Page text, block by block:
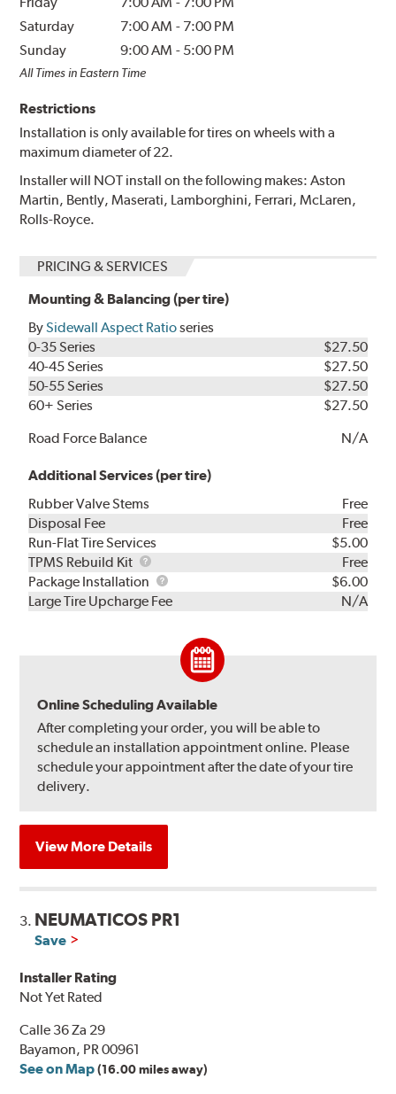
Saturday
7:00 AM - 7:00 PM
Sunday
9:00 AM - 5:00 PM
All Times in Eastern Time
Restrictions
Installation is only available for tires on wheels with a
maximum diameter of 22.
Installer will NOT install on the following makes: Aston
Martin, Bently, Maserati, Lamborghini, Ferrari, McLaren,
Rolls-Royce.
PRICING & SERVICES
Mounting & Balancing (per tire)
BySidewall Aspect Ratioseries
0-35 Series
$27.50
40-45 Series
$27.50
50-55 Series
$27.50
60+ Series
$27.50
Road Force Balance
N/A
Additional Services (per tire)
Rubber Valve Stems
Free
Disposal Fee
Free
Run-Flat Tire Services
$5.00
TPMS Rebuild Kit
TPMS
Rebuild
Kit
Free
Package Installation
Package
Installation
$6.00
Large Tire Upcharge Fee
N/A
Online Scheduling Available
After completing your order, you will be able to
schedule an installation appointment online. Please
schedule your appointment after the date of your tire
delivery.
View More Details
3. NEUMATICOS PR1
Save
Installer Rating
Not Yet Rated
Calle 36 Za 29
Bayamon, PR 00961
See on Map (16.00 miles away)